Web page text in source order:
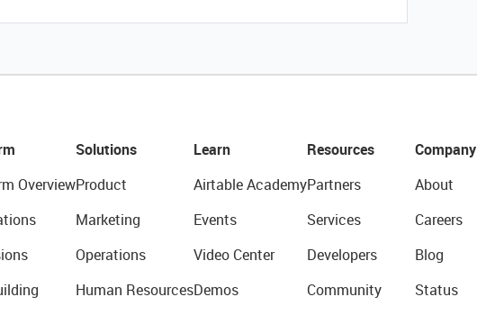
Overview
Solutions
Product
Marketing
Operations
Human Resources
Learn
Airtable Academy
Events
Video Center
Demos
Resources
Partners
Services
Developers
Community
Company
About
Careers
Blog
Status